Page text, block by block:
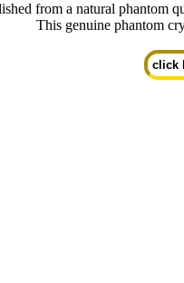
from a natural phantom
This genuine phantom